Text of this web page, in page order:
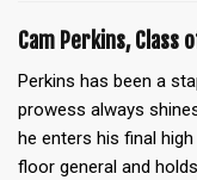
Cam Perkins, Class
Perkins has been a
prowess always
he enters his final
floor general and